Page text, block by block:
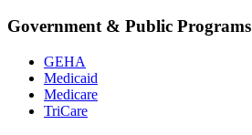
Government & Public Programs
GEHA
Medicaid
Medicare
TriCare